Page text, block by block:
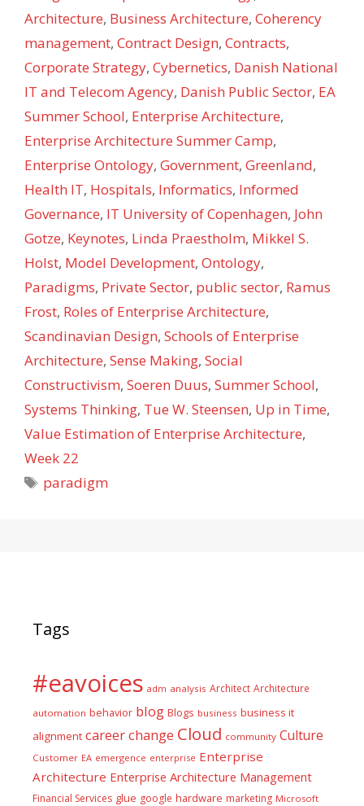
Architecture, Business Architecture, Coherency
management, Contract Design, Contracts,
Corporate Strategy, Cybernetics, Danish National
IT and Telecom Agency, Danish Public Sector, EA
Summer School, Enterprise Architecture,
Enterprise Architecture Summer Camp,
Enterprise Ontology, Government, Greenland,
Health IT, Hospitals, Informatics, Informed
Governance, IT University of Copenhagen, John
Gotze, Keynotes, Linda Praestholm, Mikkel S.
Holst, Model Development, Ontology,
Paradigms, Private Sector, public sector, Ramus
Frost, Roles of Enterprise Architecture,
Scandinavian Design, Schools of Enterprise
Architecture, Sense Making, Social
Constructivism, Soeren Duus, Summer School,
Systems Thinking, Tue W. Steensen, Up in Time,
Value Estimation of Enterprise Architecture,
Week 22
Tags
paradigm
Tags
#eavoices adm analysis Architect Architecture
automation behavior blog Blogs business business it
alignment careerchange Cloud community Culture
Customer EA emergence enterprise Enterprise
Architecture Enterprise Architecture Management
Financial Services glue google hardware marketing Microsoft